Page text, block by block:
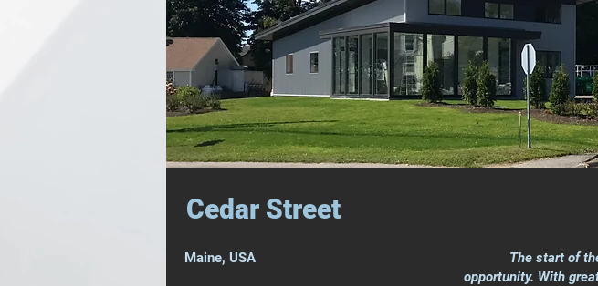
Cedar Street
Maine, USA
The start of
opportunity. With